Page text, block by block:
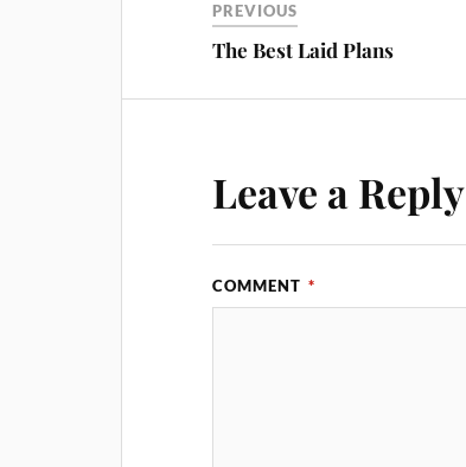
PREVIOUS
The Best Laid Plans
Leave a Reply
COMMENT *